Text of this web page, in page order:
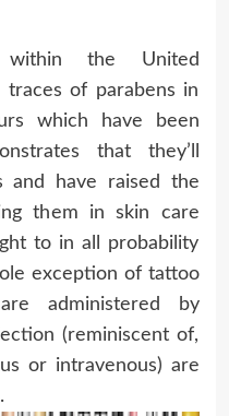
within the United
traces of parabens in
which have been
that they’ll
and have raised the
them in skin care
to in all probability
exception of tattoo
administered by
(reminiscent of,
or intravenous) are